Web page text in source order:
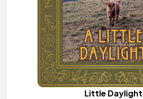
Little Daylight